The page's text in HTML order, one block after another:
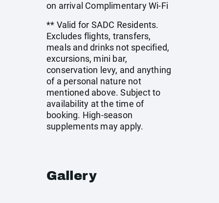
on arrival Complimentary Wi-Fi
** Valid for SADC Residents.
Excludes flights, transfers,
meals and drinks not specified,
excursions, mini bar,
conservation levy, and anything
of a personal nature not
mentioned above. Subject to
availability at the time of
booking. High-season
supplements may apply.
Gallery